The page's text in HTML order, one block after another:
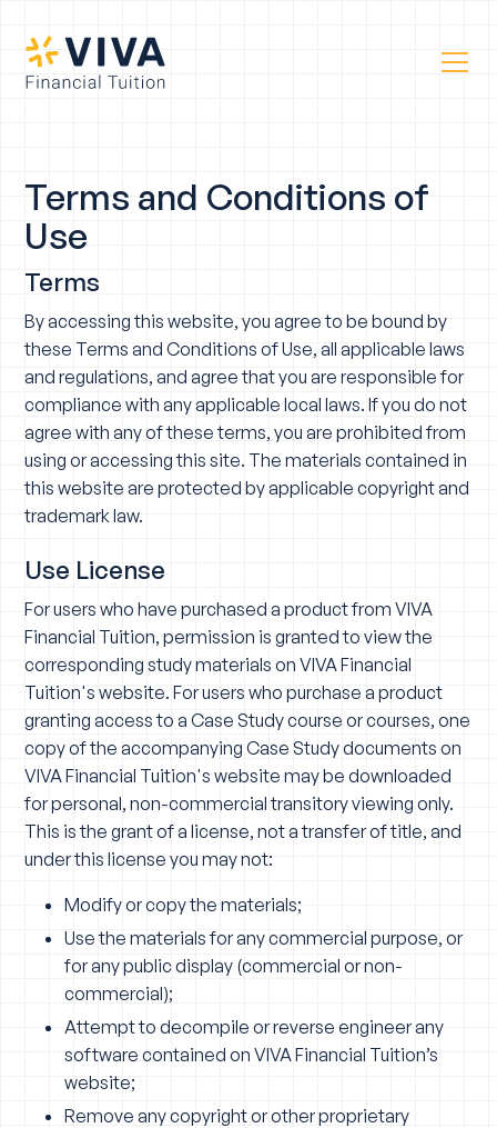
Terms and Conditions of
Use
Terms
By accessing this website, you agree to be bound by
these Terms and Conditions of Use, all applicable laws
and regulations, and agree that you are responsible for
compliance with any applicable local laws. If you do not
agree with any of these terms, you are prohibited from
using or accessing this site. The materials contained in
this website are protected by applicable copyright and
trademark law.
Use License
For users who have purchased a product from VIVA
Financial Tuition, permission is granted to view the
corresponding study materials on VIVA Financial
Tuition's website. For users who purchase a product
granting access to a Case Study course or courses, one
copy of the accompanying Case Study documents on
VIVA Financial Tuition's website may be downloaded
for personal, non-commercial transitory viewing only.
This is the grant of a license, not a transfer of title, and
under this license you may not:
Modify or copy the materials;
Use the materials for any commercial purpose, or
for any public display (commercial or non-
commercial);
Attempt to decompile or reverse engineer any
software contained on VIVA Financial Tuition’s
website;
Remove any copyright or other proprietary